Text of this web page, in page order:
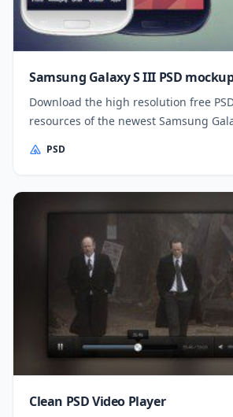
Samsung Galaxy S III PSD
Download the high resolution free
resources of the newest Samsung
PSD
Clean PSD Video Player